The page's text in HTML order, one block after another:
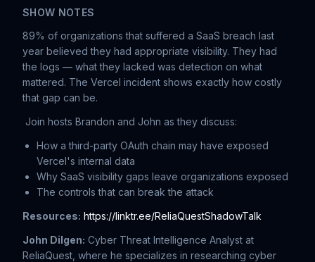
SHOW NOTES
89% of organizations that suffered a SaaS breach last
year believed they had appropriate visibility. They had
the logs — what they lacked was detection on what
mattered. The Vercel incident shows exactly how costly
that gap can be.
Join hosts Brandon and John as they discuss:
How a third-party OAuth chain may have exposed
Vercel's internal data
Why SaaS visibility gaps leave organizations exposed
The controls that can break the attack
Resources: https://linktr.ee/ReliaQuestShadowTalk
John Dilgen: Cyber Threat Intelligence Analyst at
ReliaQuest, where he specializes in researching cyber